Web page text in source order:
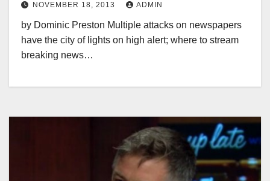
NOVEMBER 18, 2013 ADMIN
by Dominic Preston Multiple attacks on newspapers
have the city of lights on high alert; where to stream
breaking news…